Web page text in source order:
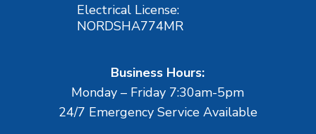
Electrical License:
NORDSHA774MR
Business Hours:
Monday – Friday 7:30am-5pm
24/7 Emergency Service Available